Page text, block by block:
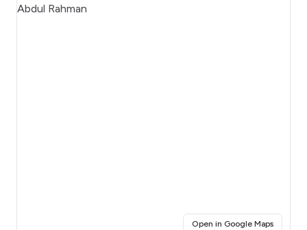
Open in Google Maps(opens